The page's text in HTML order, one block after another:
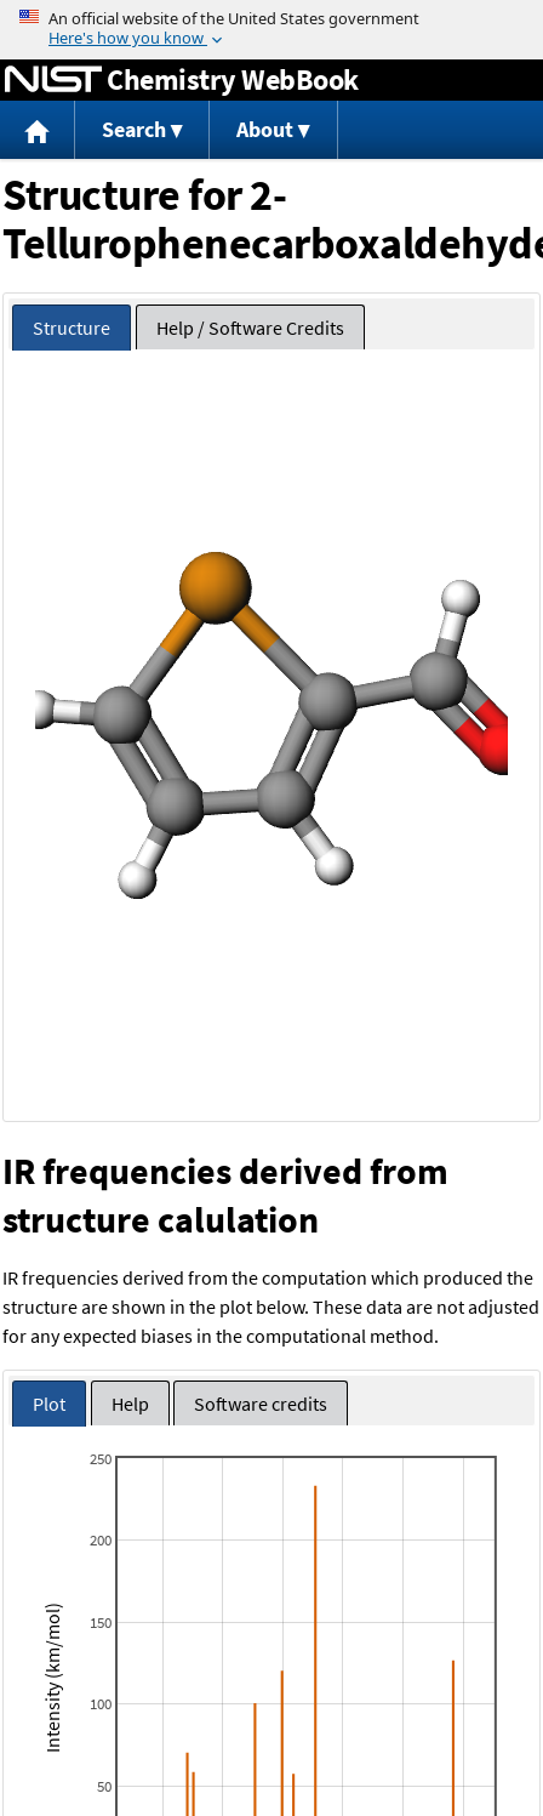
Jump to content
Chemistry WebBook
Search About
Structure for 2-
Structure Help / Software Credits
IR frequencies derived from
structure calulation
IR frequencies derived from the computation which produced the
structure are shown in the plot below. These data are not adjusted
for any expected biases in the computational method.
Plot Help Software credits
50
100
150
200
250
Intensity (km/mol)